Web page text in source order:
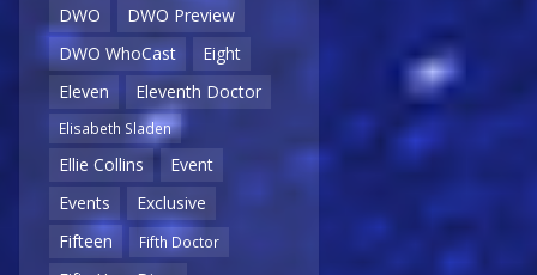
DWO
DWO Preview
DWO WhoCast
Eight
Eleven
Eleventh Doctor
Elisabeth Sladen
Ellie Collins
Event
Events
Exclusive
Fifteen
Fifth Doctor